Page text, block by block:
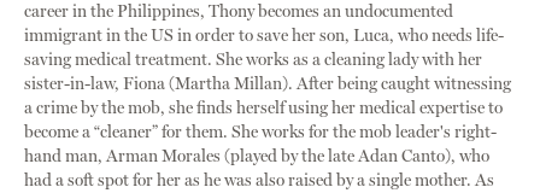
career in the Philippines, Thony becomes an undocumented
immigrant in the US in order to save her son, Luca, who needs life-
saving medical treatment. She works as a cleaning lady with her
sister-in-law, Fiona (Martha Millan). After being caught witnessing
a crime by the mob, she finds herself using her medical expertise to
become a “cleaner” for them. She works for the mob leader's right-
hand man, Arman Morales (played by the late Adan Canto), who
had a soft spot for her as he was also raised by a single mother. As